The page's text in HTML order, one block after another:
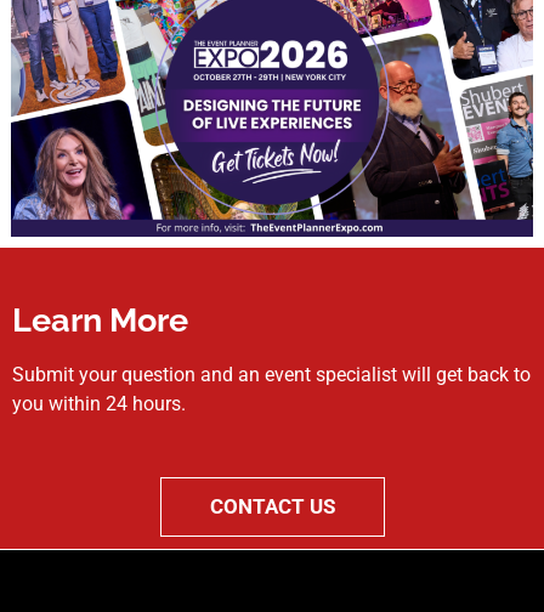
Learn More
Submit your question and an event specialist will get back to
you within 24 hours.
CONTACT US